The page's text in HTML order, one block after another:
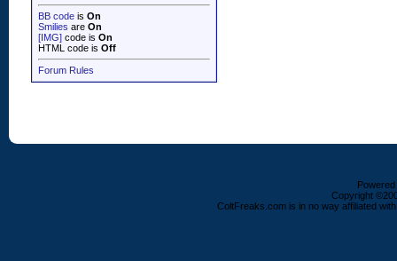
BB code is On
Smilies are On
[IMG] code is On
HTML code is Off
Forum Rules
Copyright
ColtFreaks.com is in no way affiliated